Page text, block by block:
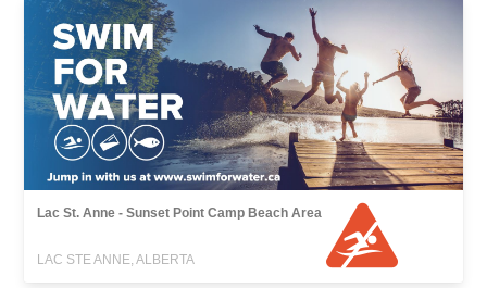
Lac St. Anne - Sunset Point Camp Beach Area
LAC STE ANNE, ALBERTA